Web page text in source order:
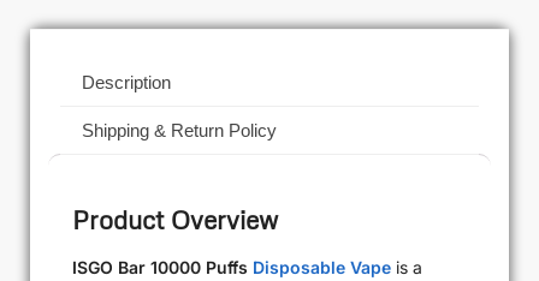
Description
Shipping & Return Policy
Product Overview
ISGO Bar 10000 Puffs Disposable Vape is a